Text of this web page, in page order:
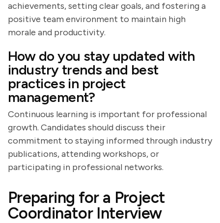
achievements, setting clear goals, and fostering a
positive team environment to maintain high
morale and productivity.
How do you stay updated with
industry trends and best
practices in project
management?
Continuous learning is important for professional
growth. Candidates should discuss their
commitment to staying informed through industry
publications, attending workshops, or
participating in professional networks.
Preparing for a Project
Coordinator Interview